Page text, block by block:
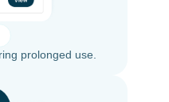
prolonged use.